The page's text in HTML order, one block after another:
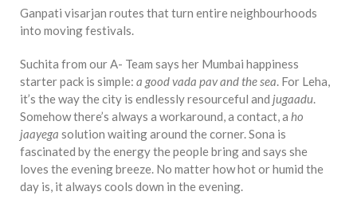
Ganpati visarjan routes that turn entire neighbourhoods
into moving festivals.
Suchita from our A- Team says her Mumbai happiness
starter pack is simple: a good vada pav and the sea . For Leha,
it’s the way the city is endlessly resourceful and jugaadu
Somehow there’s always a workaround, a contact, a ho
jaayega solution waiting around the corner. Sona is
fascinated by the energy the people bring and says she
loves the evening breeze. No matter how hot or humid the
day is, it always cools down in the evening.